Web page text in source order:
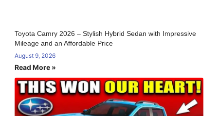
Toyota Camry 2026 – Stylish Hybrid Sedan with Impressive
Mileage and an Affordable Price
August 9, 2026
Read More »